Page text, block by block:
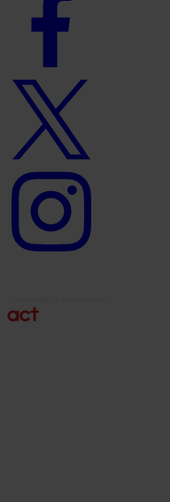
Twitter
logo
Instagram
logo